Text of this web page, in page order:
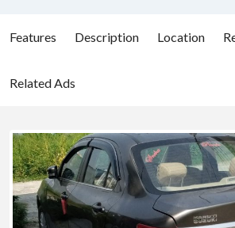
Features Description Location
Related Ads